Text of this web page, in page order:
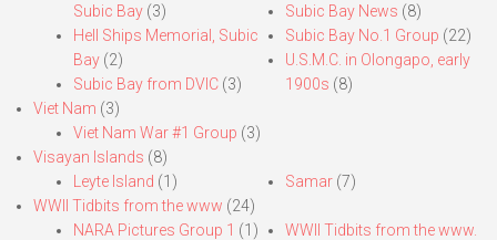
Subic Bay (3)
Hell Ships Memorial, Subic
Bay (2)
Subic Bay from DVIC (3)
Subic Bay News (8)
Subic Bay No.1 Group (22)
U.S.M.C. in Olongapo, early
1900s (8)
Viet Nam (3)
Viet Nam War #1 Group (3)
Visayan Islands (8)
Leyte Island (1) Samar(7)
WWII Tidbits from the www (24)
NARA Pictures Group 1 (1) WWII Tidbits from the www.